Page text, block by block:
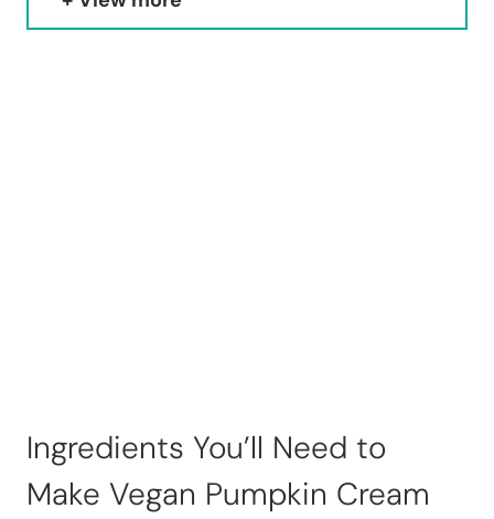
Ingredients You’ll Need to
Make Vegan Pumpkin Cream